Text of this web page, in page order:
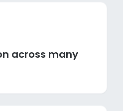
across many